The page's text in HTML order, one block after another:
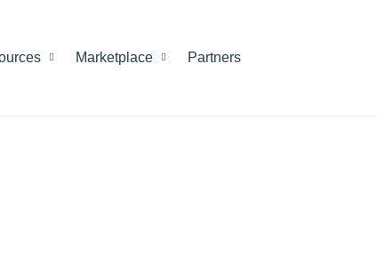
Marketplace Partners